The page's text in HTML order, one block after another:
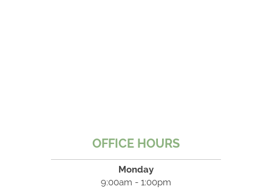
OFFICE HOURS
Monday
9:00am - 1:00pm